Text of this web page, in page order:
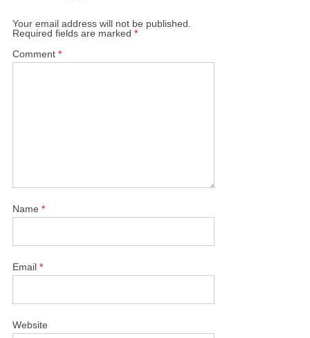
Your email address will not be published.
Required fields are marked*
Comment*
Name*
Email*
Website